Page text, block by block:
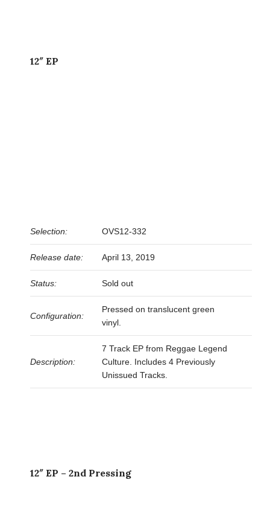
12″ EP
Selection: OVS12-332
Release date: April 13, 2019
Status: Sold out
Configuration:
Pressed on translucent green
vinyl.
Description:
7 Track EP from Reggae Legend
Culture. Includes 4 Previously
Unissued Tracks.
12″ EP – 2nd Pressing